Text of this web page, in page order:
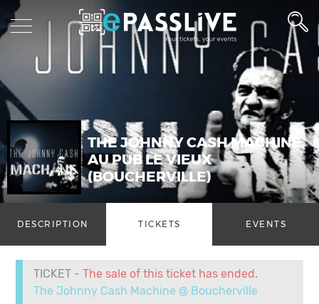
THE JOHNNY CASH MACHINE
AU PUB LE VIEUX
(BOUCHERVILLE)
DESCRIPTION TICKETS EVENTS
TICKET - The sale of this ticket has ended.
The Johnny Cash Machine @ Boucherville